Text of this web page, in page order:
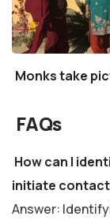
Monks take
FAQs
How can I
initiate
Answer: